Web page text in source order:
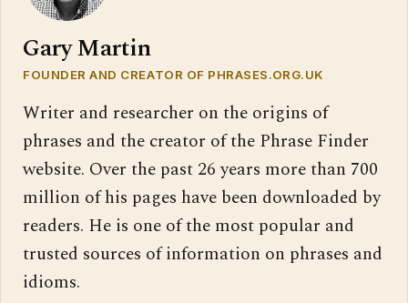
Gary Martin
FOUNDER AND CREATOR OF PHRASES.ORG.UK
Writer and researcher on the origins of
phrases and the creator of the Phrase Finder
website. Over the past 26 years more than 700
million of his pages have been downloaded by
readers. He is one of the most popular and
trusted sources of information on phrases and
idioms.